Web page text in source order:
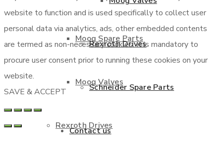
Moog Spare Parts
Moog Valves
Rexroth Drives
Rexroth Drives
Schneider Spare Parts
Contact us
website to function and is used specifically to collect user
personal data via analytics, ads, other embedded contents
are termed as non-necessary cookies. It is mandatory to
procure user consent prior to running these cookies on your
website.
SAVE & ACCEPT